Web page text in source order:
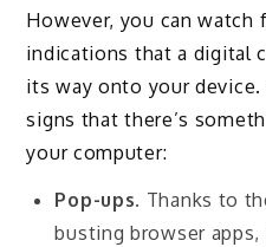
However, you can watch
indications that a digital
its way onto your
signs that there’s
your computer:
Pop-ups. Thanks to
busting browser